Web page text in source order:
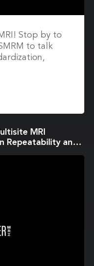
Stop by to
to talk
Repeatability and